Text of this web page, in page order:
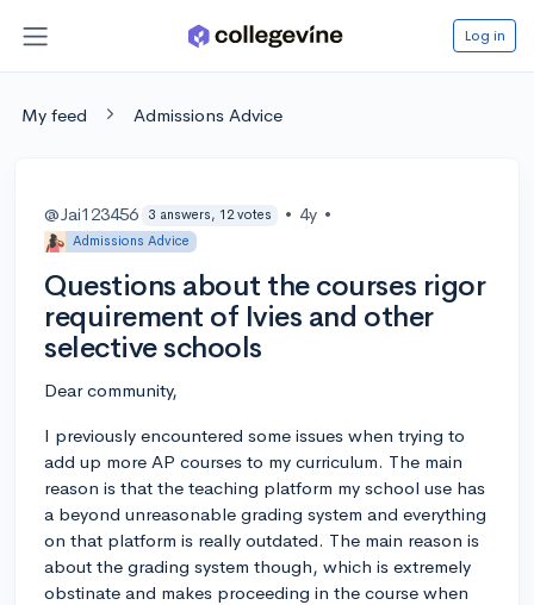
Log in
My feed Admissions Advice
@Jai123456 3 answers, 12 votes • 4y •
Admissions Advice
Questions about the courses rigor
requirement of Ivies and other
selective schools
Dear community,
I previously encountered some issues when trying to
add up more AP courses to my curriculum. The main
reason is that the teaching platform my school use has
a beyond unreasonable grading system and everything
on that platform is really outdated. The main reason is
about the grading system though, which is extremely
obstinate and makes proceeding in the course when